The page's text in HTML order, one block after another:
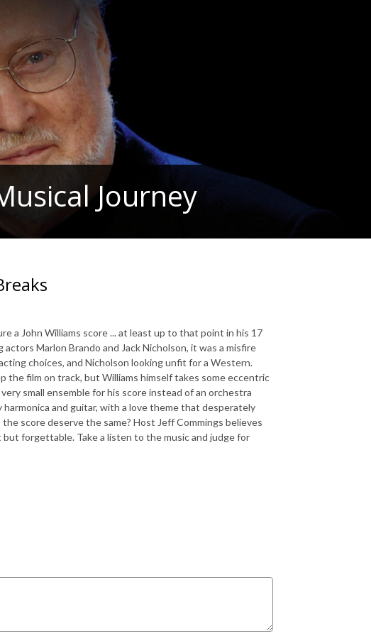
Journey
a John Williams score ... at least up to that point in his 17
Marlon Brando and Jack Nicholson, it was a misfire
choices, and Nicholson looking unfit for a Western.
the film on track, but Williams himself takes some eccentric
small ensemble for his score instead of an orchestra
and guitar, with a love theme that desperately
score deserve the same? Host Jeff Commings believes
forgettable. Take a listen to the music and judge for